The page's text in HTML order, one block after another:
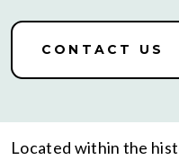
CONTACT US
Located within the